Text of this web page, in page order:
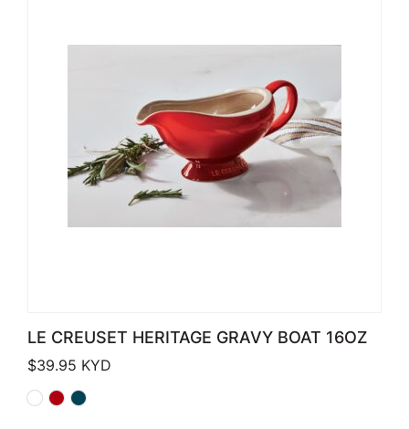
LE CREUSET HERITAGE GRAVY BOAT 16OZ
$39.95 KYD